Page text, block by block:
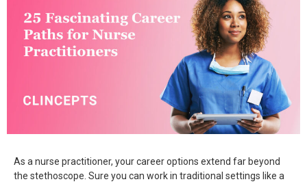
As a nurse practitioner, your career options extend far beyond
the stethoscope. Sure you can work in traditional settings like a